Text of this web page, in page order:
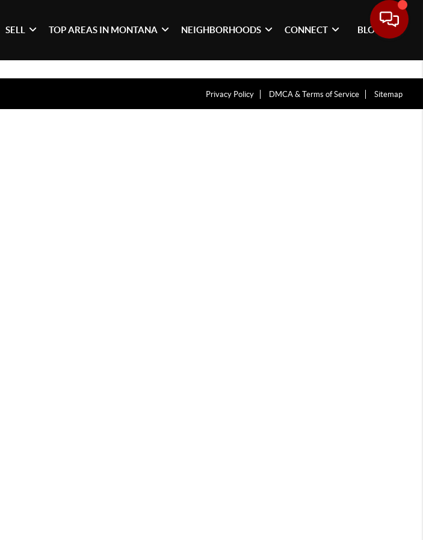
SELL TOP AREAS IN MONTANA NEIGHBORHOODS CONNECT BLOG
Privacy Policy DMCA & Terms of Service Sitemap